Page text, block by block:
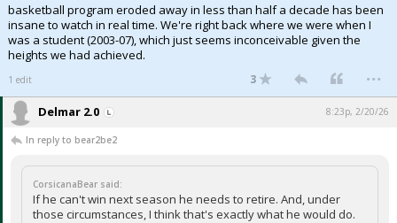
basketball program eroded away in less than half a decade has been
insane to watch in real time. We're right back where we were when I
was a student (2003-07), which just seems inconceivable given the
heights we had achieved.
1 edit 3 ...
Delmar 2.0 8:23p, 2/20/26
In reply to bear2be2
CorsicanaBear said:
If he can't win next season he needs to retire. And, under
those circumstances, I think that's exactly what he would do.